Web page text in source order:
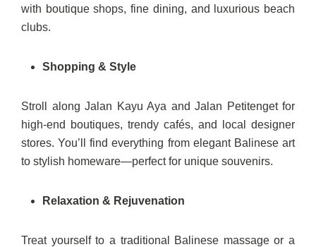
with boutique shops, fine dining, and luxurious beach
clubs.
Shopping & Style
Stroll along Jalan Kayu Aya and Jalan Petitenget for
high-end boutiques, trendy cafés, and local designer
stores. You’ll find everything from elegant Balinese art
to stylish homeware—perfect for unique souvenirs.
Relaxation & Rejuvenation
Treat yourself to a traditional Balinese massage or a